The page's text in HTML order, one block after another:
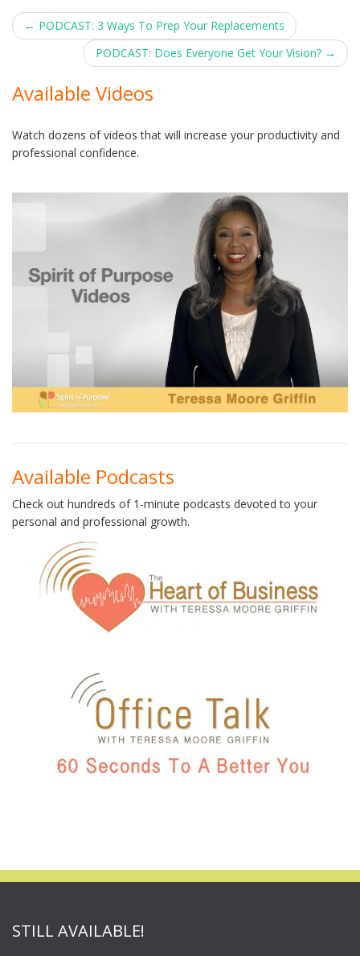
Post
navigation
← PODCAST: 3 Ways To Prep Your Replacements
PODCAST: Does Everyone Get Your Vision? →
Available Videos
Watch dozens of videos that will increase your productivity and
professional confidence.
Available Podcasts
Check out hundreds of 1-minute podcasts devoted to your
personal and professional growth.
STILL AVAILABLE!